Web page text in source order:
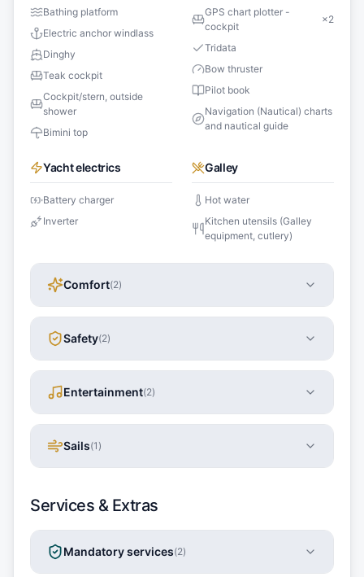
Bathing platform
Electric anchor windlass
Dinghy
Teak cockpit
Cockpit/stern, outside
shower
Bimini top
GPS chart plotter -
cockpit
×2
Tridata
Bow thruster
Pilot book
Navigation (Nautical) charts
and nautical guide
Yacht electrics
Battery charger
Inverter
Galley
Hot water
Kitchen utensils (Galley
equipment, cutlery)
Comfort(2)
Safety(2)
Entertainment(2)
Sails(1 )
Services & Extras
Mandatory services(2)